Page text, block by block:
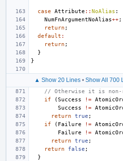
case Attribute :: NoAlias :
NumFnArgumentNoAlias++;
return ;
default :
return ;
}
}
▲ Show 20 Lines • Show All 700
// Otherwise it is non-
if
(Success !=
Success
!=
return
true ;
if
( Failure !=
Failure
!=
return
true ;
return
false ;
}